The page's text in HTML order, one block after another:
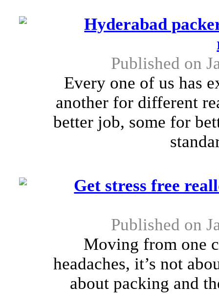
Hyderabad
Published on
Every one of us has
another for different
better job, some for
Get stress free
Published on
Moving from one
headaches, it’s not
about packing and